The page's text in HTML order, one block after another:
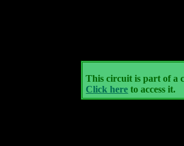
This circuit is part of a
Click here to access it.